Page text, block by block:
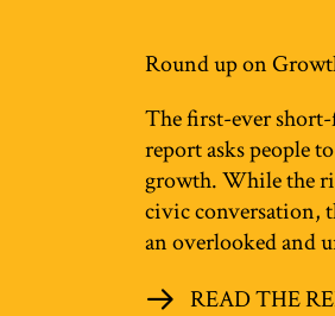
Round up on
The first-ever
report asks people
growth. While the
civic conversation,
an overlooked and
READ THE